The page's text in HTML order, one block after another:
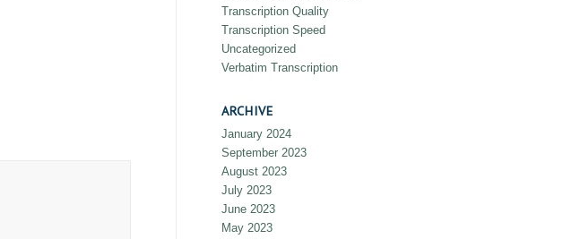
Transcription Quality
Transcription Speed
Uncategorized
Verbatim Transcription
ARCHIVE
January 2024
September 2023
August 2023
July 2023
June 2023
May 2023